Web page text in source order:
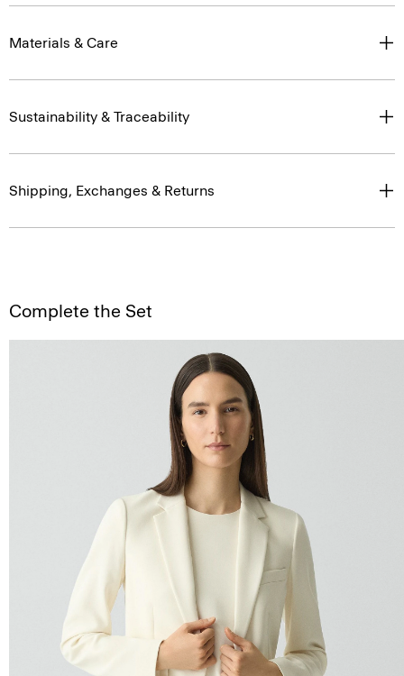
Materials & Care
Sustainability & Traceability
Shipping, Exchanges & Returns
Complete the Set